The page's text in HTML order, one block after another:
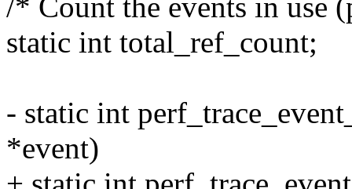
/* Count the events in use
static int total_ref_count;
- static int
*event)